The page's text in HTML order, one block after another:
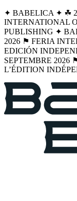
✦ BABELICA ✦ ☘︎
INTERNATIONAL
PUBLISHING ✦
2026 ⚑ FERIA
EDICIÓN
SEPTEMBRE 2026
L’ÉDITION